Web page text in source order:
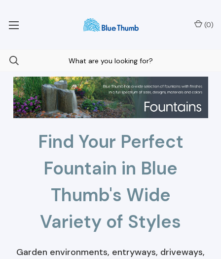
(0)
Find Your Perfect
Fountain in Blue
Thumb's Wide
Variety of Styles
Garden environments, entryways, driveways,